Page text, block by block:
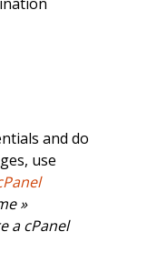
and do
use
»
a cPanel